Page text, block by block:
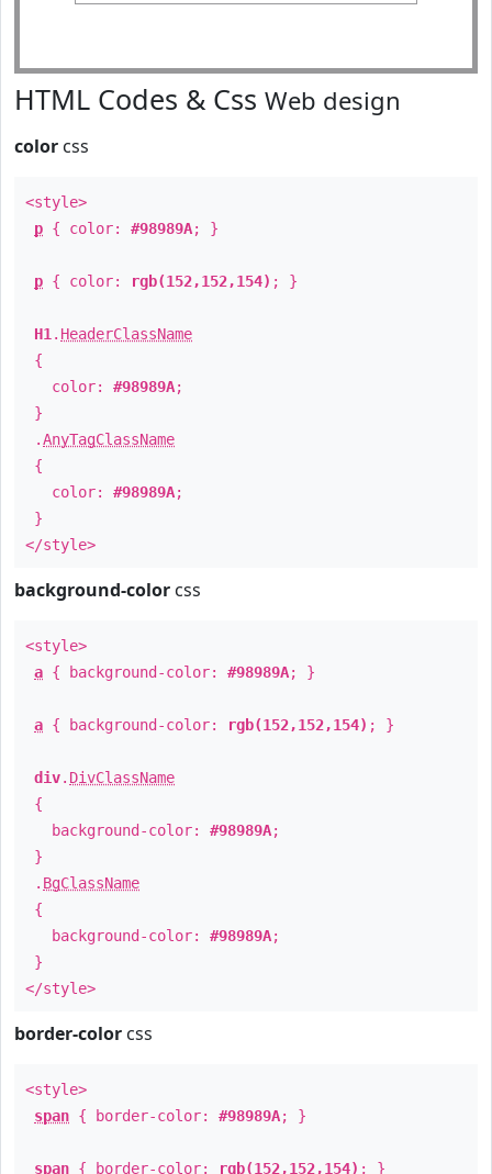
HTML Codes & Css Web design
color css
<style>
p { color: #98989A; }
p { color: rgb(152,152,154) ; }
H1 . HeaderClassName
{
color: #98989A;
}
.AnyTagClassName
{
color: #98989A;
}
</style>
background-color css
<style>
a { background-color: #98989A; }
a { background-color: rgb(152,152,154) ; }
div. DivClassName
{
background-color: #98989A;
}
. BgClassName
{
background-color: #98989A;
}
</style>
border-color css
<style>
span { border-color: #98989A; }
span { border-color: rgb(152,152,154) ; }